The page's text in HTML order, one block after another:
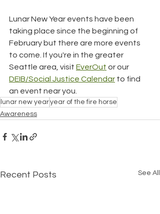
Lunar New Year events have been
taking place since the beginning of
February but there are more events
to come. If you're in the greater
Seattle area, visit EverOut or our
DEIB/Social Justice Calendar to find
an event near you.
lunar new yearyear of the fire horse
Awareness
Recent Posts See All